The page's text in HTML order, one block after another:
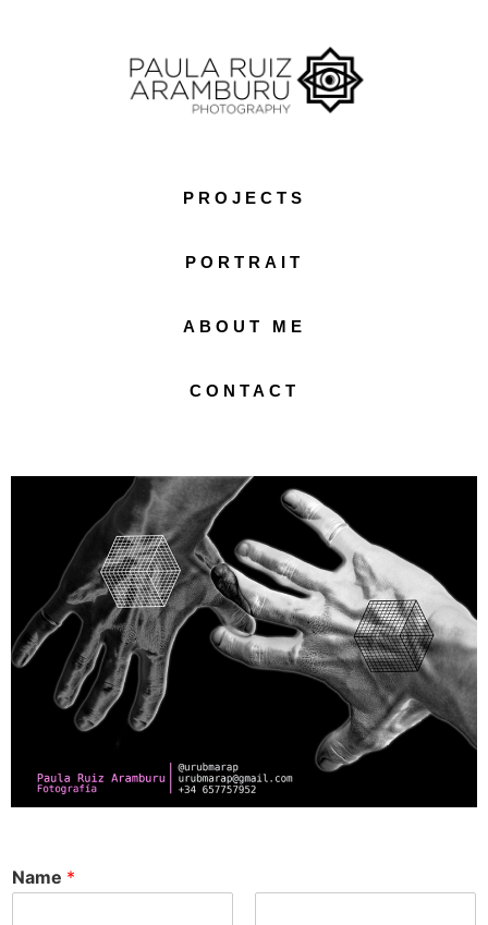
PROJECTS
PORTRAIT
ABOUT ME
CONTACT
Name *